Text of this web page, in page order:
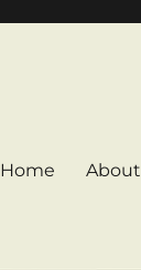
Home About